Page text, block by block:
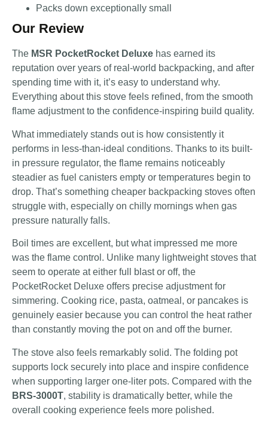
Packs down exceptionally small
Our Review
The MSR PocketRocket Deluxe has earned its
reputation over years of real-world backpacking, and after
spending time with it, it’s easy to understand why.
Everything about this stove feels refined, from the smooth
flame adjustment to the confidence-inspiring build quality.
What immediately stands out is how consistently it
performs in less-than-ideal conditions. Thanks to its built-
in pressure regulator, the flame remains noticeably
steadier as fuel canisters empty or temperatures begin to
drop. That’s something cheaper backpacking stoves often
struggle with, especially on chilly mornings when gas
pressure naturally falls.
Boil times are excellent, but what impressed me more
was the flame control. Unlike many lightweight stoves that
seem to operate at either full blast or off, the
PocketRocket Deluxe offers precise adjustment for
simmering. Cooking rice, pasta, oatmeal, or pancakes is
genuinely easier because you can control the heat rather
than constantly moving the pot on and off the burner.
The stove also feels remarkably solid. The folding pot
supports lock securely into place and inspire confidence
when supporting larger one-liter pots. Compared with the
BRS-3000T, stability is dramatically better, while the
overall cooking experience feels more polished.